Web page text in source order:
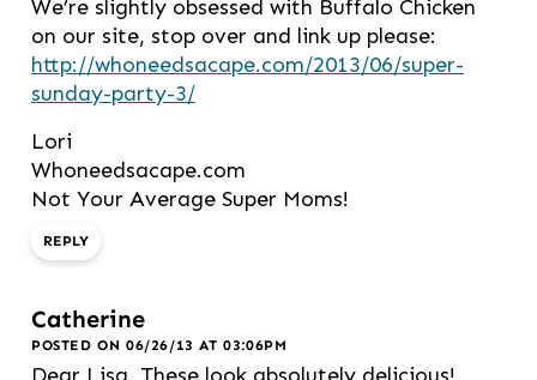
We’re slightly obsessed with Buffalo Chicken
on our site, stop over and link up please:
http://whoneedsacape.com/2013/06/super-
sunday-party-3/
Lori
Whoneedsacape.com
Not Your Average Super Moms!
REPLY
Catherine
POSTED ON 06/26/13 AT 03:06PM
Dear Lisa, These look absolutely delicious!